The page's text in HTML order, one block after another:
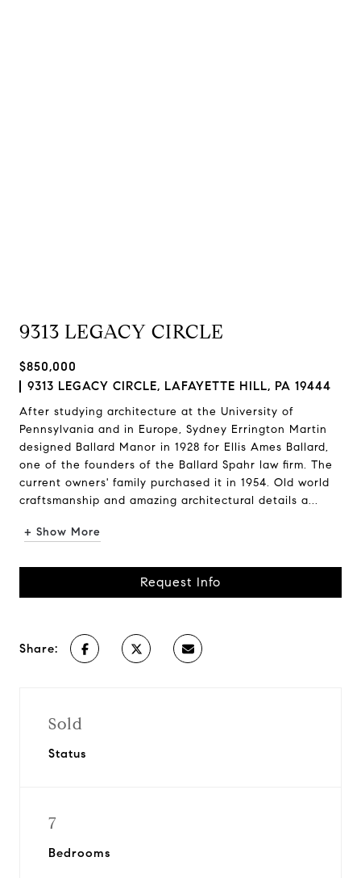
9313 LEGACY CIRCLE
$850,000
9313 LEGACY CIRCLE, LAFAYETTE HILL, PA 19444
After studying architecture at the University of
Pennsylvania and in Europe, Sydney Errington Martin
designed Ballard Manor in 1928 for Ellis Ames Ballard,
one of the founders of the Ballard Spahr law firm. The
current owners' family purchased it in 1954. Old world
craftsmanship and amazing architectural details a...
+ Show More
Request Info
Share:
Sold
Status
7
Bedrooms